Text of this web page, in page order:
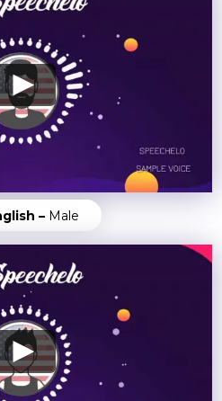
– Male